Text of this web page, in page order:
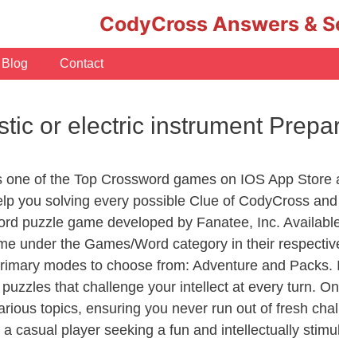
CodyCross Answers &
Blog Contact
or electric instrument
one of the Top Crossword games on IOS App
you solving every possible Clue of CodyCross
puzzle game developed by Fanatee, Inc.
under the Games/Word category in their
modes to choose from: Adventure and
that challenge your intellect at every turn.
topics, ensuring you never run out of fresh
casual player seeking a fun and intellectually